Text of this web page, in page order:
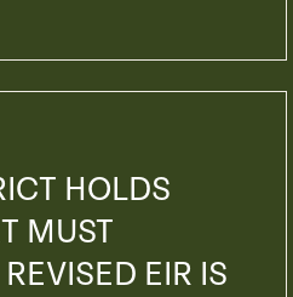
HOLDS
MUST
EIR IS